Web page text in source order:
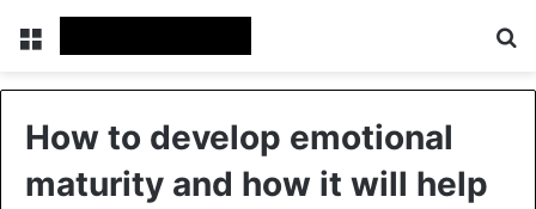
Menu
How to develop emotional
maturity and how it will help